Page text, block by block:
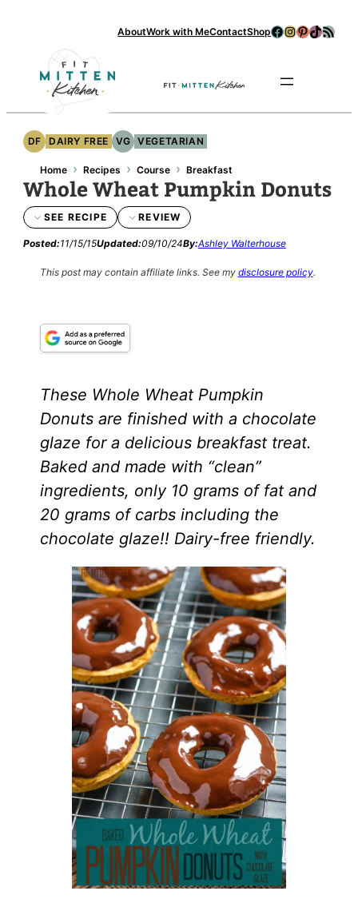
AboutWork with MeContactShopFacebook
Instagram
Pinterest
TikTok
RSS Feed
DF DAIRY FREE VG VEGETARIAN
Home › Recipes › Course › Breakfast
Whole Wheat Pumpkin Donuts
SEE RECIPE REVIEW
Posted:11/15/15Updated:09/10/24By:Ashley Walterhouse
This post may contain affiliate links. See my disclosure policy.
These Whole Wheat Pumpkin
Donuts are finished with a chocolate
glaze for a delicious breakfast treat.
Baked and made with “clean”
ingredients, only 10 grams of fat and
20 grams of carbs including the
chocolate glaze!! Dairy-free friendly.